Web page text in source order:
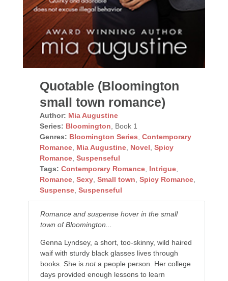
Quotable (Bloomington
small town romance)
Author: Mia Augustine
Series: Bloomington , Book 1
Genres: Bloomington Series Contemporary
Romance, Mia Augustine, Novel Spicy
Romance, Suspenseful
Tags: Contemporary Romance, Intrigue,
Romance, Sexy, Small town Spicy Romance,
Suspense, Suspenseful
Romance and suspense hover in the small
town of Bloomington...
Genna Lyndsey, a short, too-skinny, wild haired
waif with sturdy black glasses lives through
books. She is nota people person. Her college
days provided enough lessons to learn